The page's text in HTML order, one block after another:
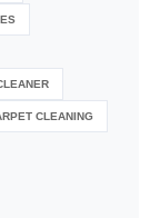
CLEANING